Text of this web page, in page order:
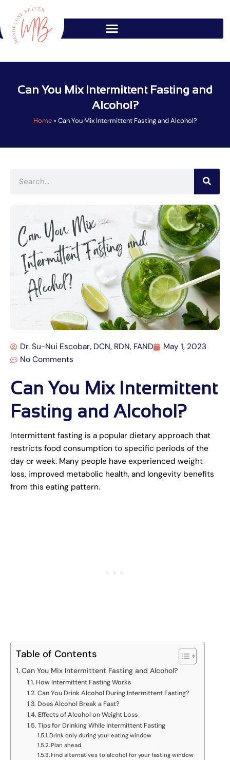
content
Can You Mix Intermittent Fasting and
Alcohol?
Home»Can You Mix Intermittent Fasting and Alcohol?
Dr. Su-Nui Escobar, DCN, RDN, FAND
May 1, 2023
No Comments
Can You Mix Intermittent
Fasting and Alcohol?
Intermittent fasting is a popular dietary approach that
restricts food consumption to specific periods of the
day or week. Many people have experienced weight
loss, improved metabolic health, and longevity benefits
from this eating pattern.
Table of Contents
Can You Mix Intermittent Fasting and Alcohol?
How Intermittent Fasting Works
Can You Drink Alcohol During Intermittent Fasting?
Does Alcohol Break a Fast?
Effects of Alcohol on Weight Loss
Tips for Drinking While Intermittent Fasting
Drink only during your eating window
Plan ahead
Find alternatives to alcohol for your fasting window